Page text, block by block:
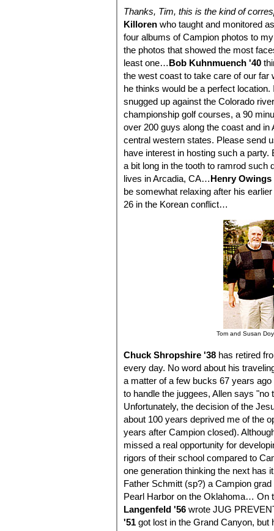
Thanks, Tim, this is the kind of
Killoren who taught and monitored
four albums of Campion photos to
the photos that showed the most
least one…Bob Kuhnmuench '40
the west coast to take care of our
he thinks would be a perfect
snugged up against the Colorado
championship golf courses, a 90
over 200 guys along the coast and
central western states. Please send
have interest in hosting such a
a bit long in the tooth to ramrod such
lives in Arcadia, CA…Henry Owings
be somewhat relaxing after his
26 in the Korean conflict…
Tom and Susan
Chuck Shropshire '38 has retired
every day. No word about his
a matter of a few bucks 67 years
to handle the juggees, Allen says
Unfortunately, the decision of the
about 100 years deprived me of the
years after Campion closed).
missed a real opportunity for
rigors of their school compared to
one generation thinking the next
Father Schmitt (sp?) a Campion
Pearl Harbor on the Oklahoma… On
Langenfeld '56 wrote JUG
'51 got lost in the Grand Canyon, but